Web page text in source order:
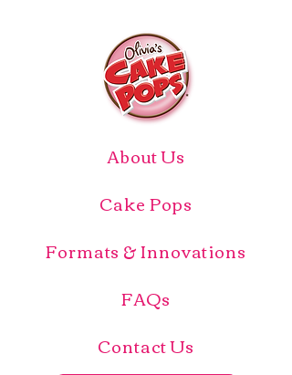
About Us
Cake Pops
Formats & Innovations
FAQs
Contact Us